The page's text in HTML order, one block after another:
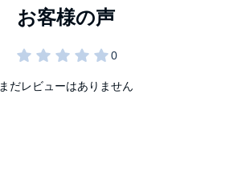
まだレビューはありません